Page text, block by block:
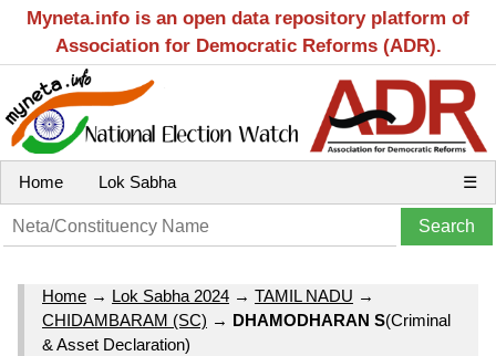
Myneta.info is an open data repository platform of
Association for Democratic Reforms (ADR).
Home Lok Sabha ☰
Home → Lok Sabha 2024 → TAMIL NADU →
CHIDAMBARAM (SC) → DHAMODHARAN S(Criminal
& Asset Declaration)